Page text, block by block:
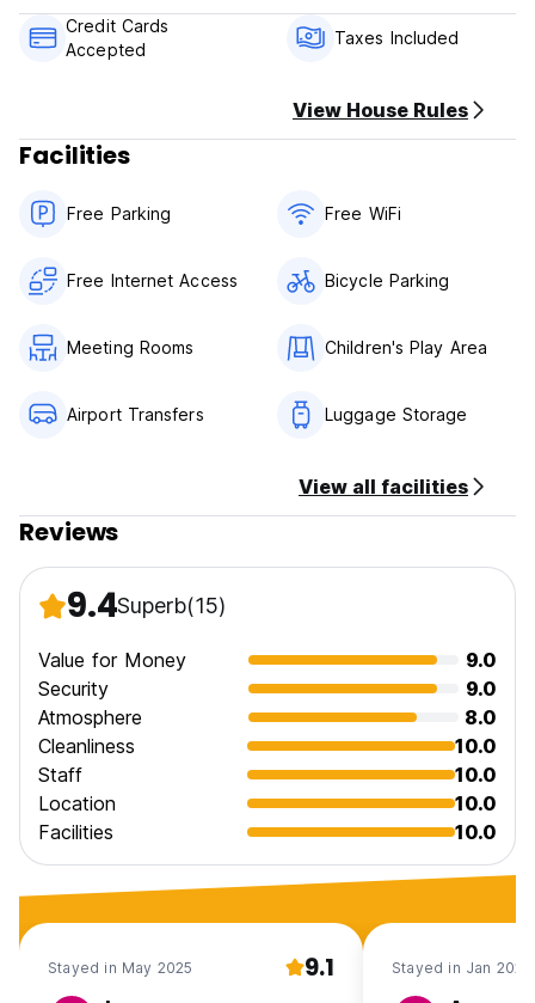
3. Check out before 12:00 noon.
4. Payment upon arrival by cash only.
5. NO smoking in Room, but have smoking area.
Credit Cards
Accepted
Taxes Included
View House Rules
Facilities
Free Parking Free WiFi
Free Internet Access Bicycle Parking
Meeting Rooms Children's Play Area
Airport Transfers Luggage Storage
View all facilities
Reviews
9.4Superb(15)
Value for Money
9.0
Security
9.0
Atmosphere
8.0
Cleanliness
10.0
Staff
10.0
Location
10.0
Facilities
10.0
Stayed in May 2025 9.1 Stayed in Jan 2020